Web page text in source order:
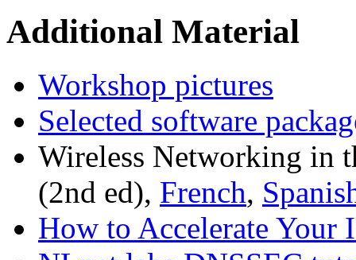
Additional Material
Workshop pictures
Selected software
Wireless Networking in
(2nd ed), French,
How to Accelerate Your